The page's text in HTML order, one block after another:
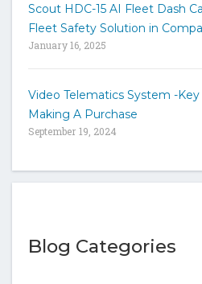
Scout HDC-15 AI Fleet Dash
Fleet Safety Solution in
January 16, 2025
Video Telematics System -
Making A Purchase
September 19, 2024
Blog Categories